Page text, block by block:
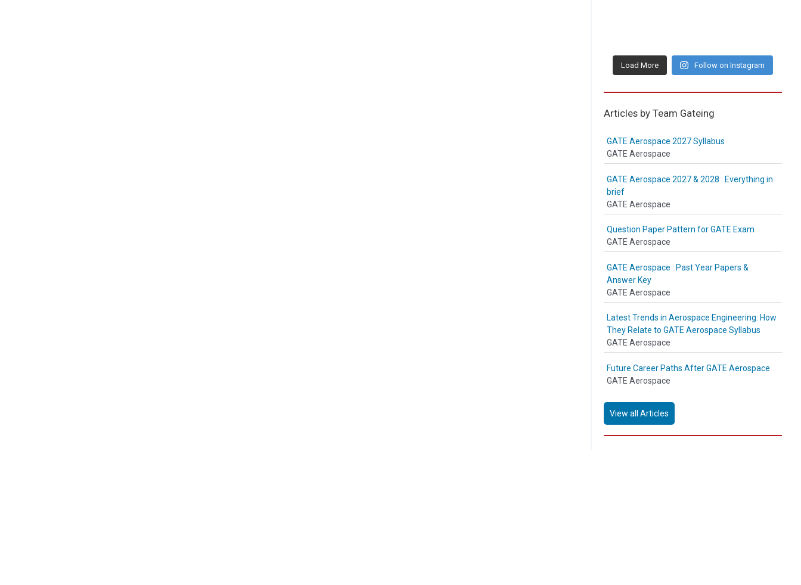
Load More Follow on Instagram
Articles by Team Gateing
GATE Aerospace 2027 Syllabus
GATE Aerospace
GATE Aerospace 2027 & 2028 : Everything in
brief
GATE Aerospace
Question Paper Pattern for GATE Exam
GATE Aerospace
GATE Aerospace : Past Year Papers &
Answer Key
GATE Aerospace
Latest Trends in Aerospace Engineering: How
They Relate to GATE Aerospace Syllabus
GATE Aerospace
Future Career Paths After GATE Aerospace
GATE Aerospace
View all Articles